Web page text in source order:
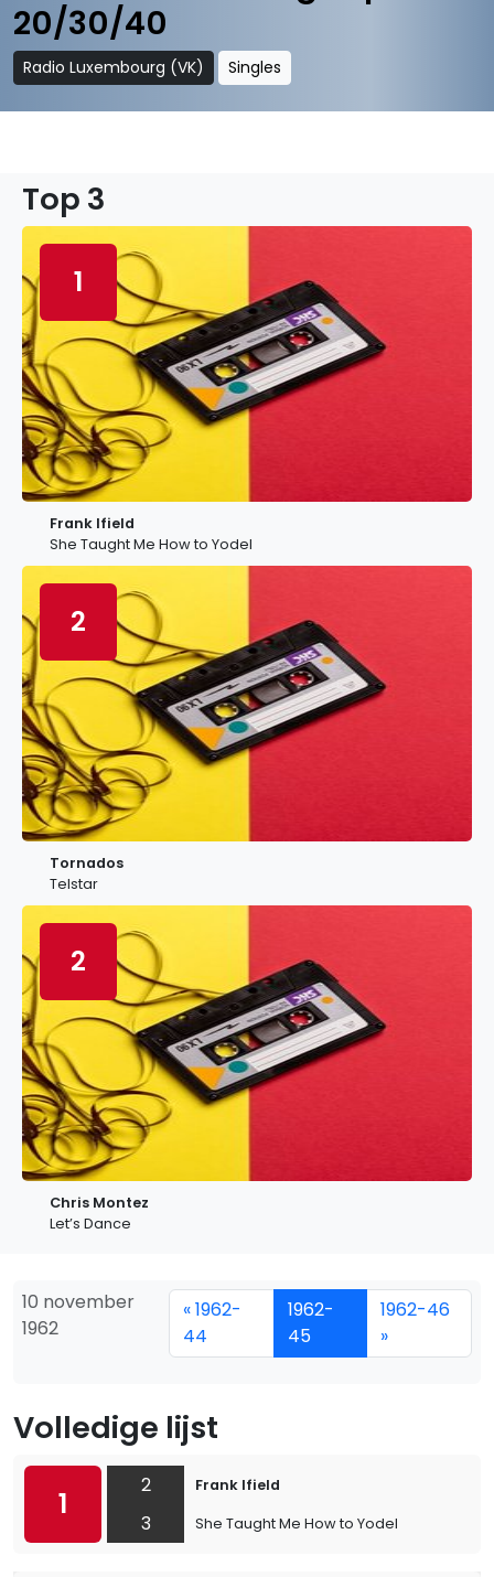
20/30/40
Radio Luxembourg (VK) Singles
Top 3
1
Frank Ifield
She Taught Me How to Yodel
2
Tornados
Telstar
2
Chris Montez
Let’s Dance
10 november
1962
« 1962-
44
1962-
45
1962-46
»
Volledige lijst
1
2
3
Frank Ifield
She Taught Me How to Yodel